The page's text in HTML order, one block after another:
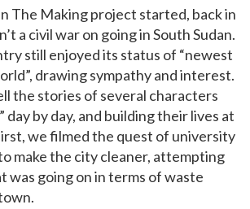
The Making project started, back in
a civil war on going in South Sudan.
still enjoyed its status of “newest
drawing sympathy and interest.
the stories of several characters
day by day, and building their lives at
we filmed the quest of university
make the city cleaner, attempting
was going on in terms of waste